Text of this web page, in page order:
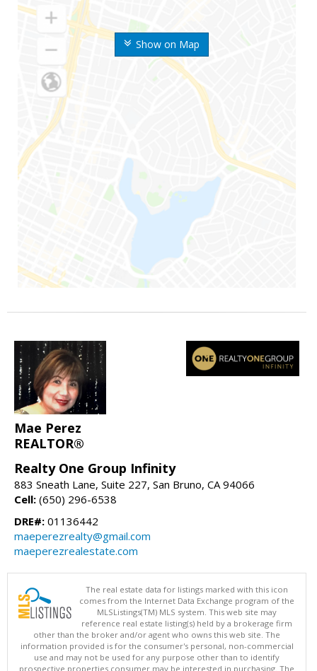
Show on Map
Mae Perez
REALTOR®
Realty One Group Infinity
883 Sneath Lane, Suite 227, San Bruno, CA 94066
Cell: (650) 296-6538
DRE#: 01136442
maeperezrealty@gmail.com
maeperezrealestate.com
The real estate data for listings marked with this icon
comes from the Internet Data Exchange program of the
MLSListings(TM) MLS system. This web site may
reference real estate listing(s) held by a brokerage firm
other than the broker and/or agent who owns this web site. The
information provided is for the consumer's personal, non-commercial
use and may not be used for any purpose other than to identify
prospective properties consumer may be interested in purchasing. The